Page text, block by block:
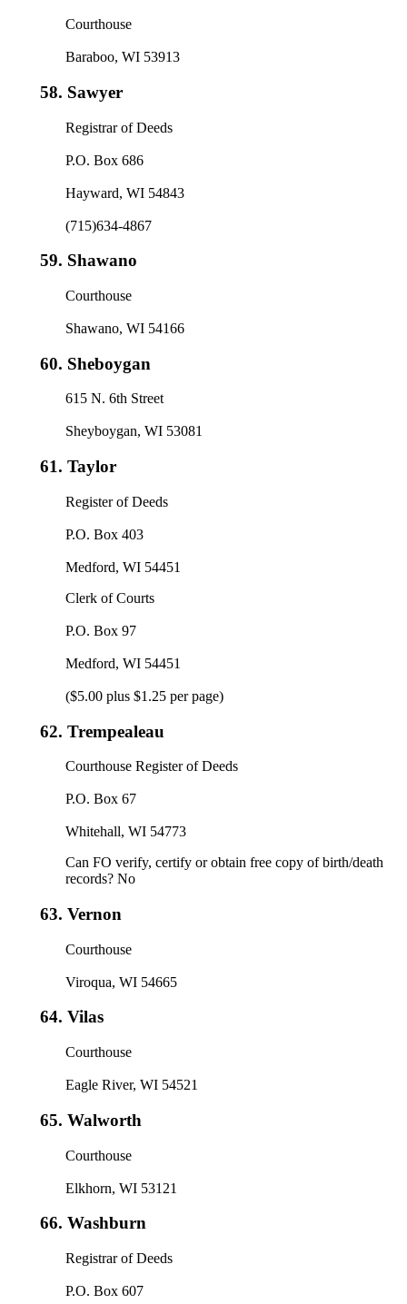
Courthouse
Baraboo, WI 53913
58. Sawyer
Registrar of Deeds
P.O. Box 686
Hayward, WI 54843
(715)634-4867
59. Shawano
Courthouse
Shawano, WI 54166
60. Sheboygan
615 N. 6th Street
Sheyboygan, WI 53081
61. Taylor
Register of Deeds
P.O. Box 403
Medford, WI 54451
Clerk of Courts
P.O. Box 97
Medford, WI 54451
($5.00 plus $1.25 per page)
62. Trempealeau
Courthouse Register of Deeds
P.O. Box 67
Whitehall, WI 54773
Can FO verify, certify or obtain free copy of birth/death
records? No
63. Vernon
Courthouse
Viroqua, WI 54665
64. Vilas
Courthouse
Eagle River, WI 54521
65. Walworth
Courthouse
Elkhorn, WI 53121
66. Washburn
Registrar of Deeds
P.O. Box 607